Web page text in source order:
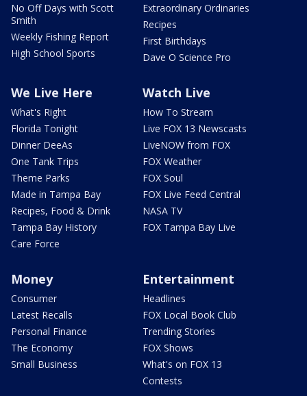
No Off Days with Scott
Smith
Weekly Fishing Report
High School Sports
Extraordinary Ordinaries
Recipes
First Birthdays
Dave O Science Pro
We Live Here
What's Right
Florida Tonight
Dinner DeeAs
One Tank Trips
Theme Parks
Made in Tampa Bay
Recipes, Food & Drink
Tampa Bay History
Care Force
Watch Live
How To Stream
Live FOX 13 Newscasts
LiveNOW from FOX
FOX Weather
FOX Soul
FOX Live Feed Central
NASA TV
FOX Tampa Bay Live
Money
Consumer
Latest Recalls
Personal Finance
The Economy
Small Business
Entertainment
Headlines
FOX Local Book Club
Trending Stories
FOX Shows
What's on FOX 13
Contests